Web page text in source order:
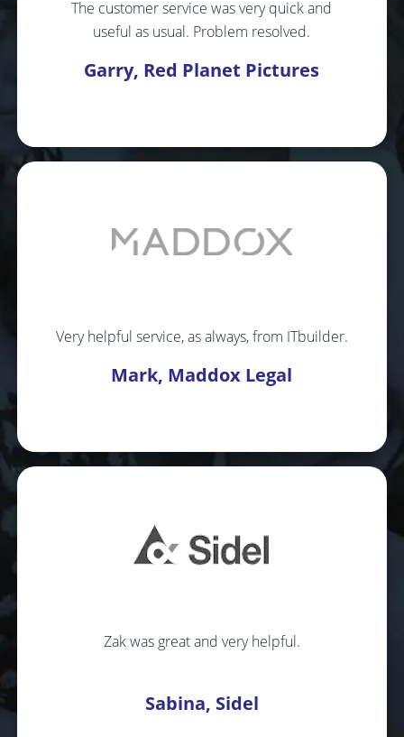
The customer service was very quick and
useful as usual. Problem resolved.
Garry, Red Planet Pictures
Very helpful service, as always, from ITbuilder.
Mark, Maddox Legal
Zak was great and very helpful.
Sabina, Sidel